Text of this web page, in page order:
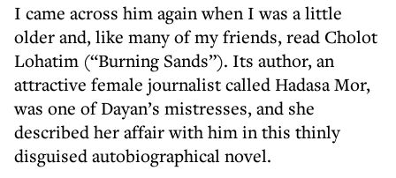
I came across him again when I was a little
older and, like many of my friends, read Cholot
Lohatim (“Burning Sands”). Its author, an
attractive female journalist called Hadasa Mor,
was one of Dayan’s mistresses, and she
described her affair with him in this thinly
disguised autobiographical novel.